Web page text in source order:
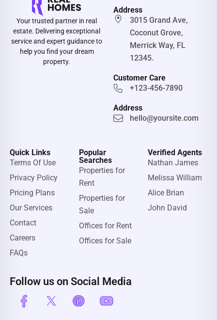
Your trusted partner in real
estate. Delivering exceptional
service and expert guidance to
help you find your dream
property.
Address
3015 Grand Ave,
Coconut Grove,
Merrick Way, FL
12345.
Customer Care
+123-456-7890
Address
hello@yoursite.com
Quick Links
Terms Of Use
Privacy Policy
Pricing Plans
Our Services
Contact
Careers
FAQs
Popular
Searches
Properties for
Rent
Properties for
Sale
Offices for Rent
Offices for Sale
Verified Agents
Nathan James
Melissa William
Alice Brian
John David
Follow us on Social Media